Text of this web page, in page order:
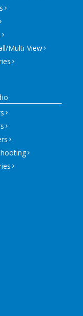
Multi-View